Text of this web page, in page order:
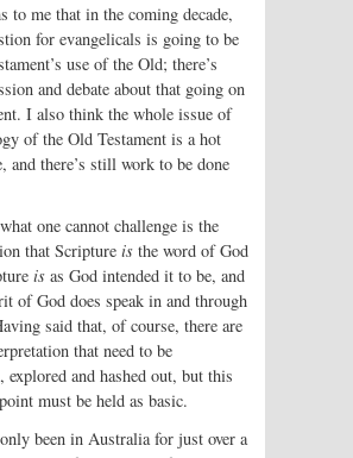
to me that in the coming decade,
for evangelicals is going to be
use of the Old; there’s
and debate about that going on
I also think the whole issue of
of the Old Testament is a hot
and there’s still work to be done
one cannot challenge is the
that Scripture is the word of God
is as God intended it to be, and
of God does speak in and through
said that, of course, there are
that need to be
explored and hashed out, but this
must be held as basic.
only been in Australia for just over a